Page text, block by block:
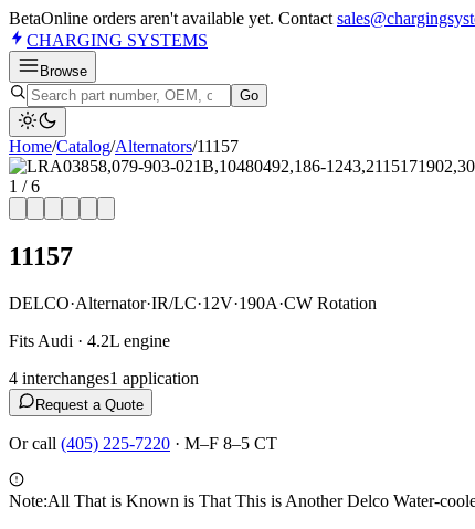
BetaOnline orders aren't available yet. Contact
CHARGING SYSTEMS
Browse
Go
Home/Catalog/Alternators/11157
1 /6
11157
DELCO·Alternator·IR/LC·12V·190A·CW Rotation
Fits Audi · 4.2L engine
4 interchanges1 application
Request a Quote
Or call (405) 225-7220 · M–F 8–5 CT
Note:All That is Known is That This is Another Delco Water-